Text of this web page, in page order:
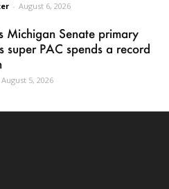
- August 6, 2026
Michigan Senate primary
super PAC spends a record
August 5, 2026